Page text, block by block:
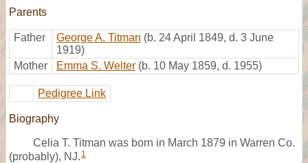
Parents
Father George A. Titman (b. 24 April 1849, d. 3 June
1919)
Mother
Emma S. Welter (b. 10 May 1859, d. 1955)
Pedigree Link
Biography
Celia T. Titman was born in March 1879 in Warren Co.
(probably), NJ. 1